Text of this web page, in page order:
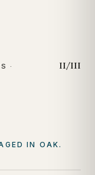
·
II/III
IN OAK.